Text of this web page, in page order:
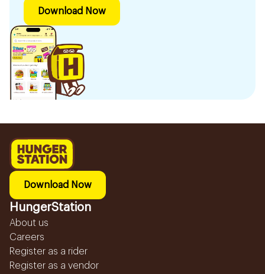
Download Now
Download Now
HungerStation
About us
Careers
Register as a rider
Register as a vendor